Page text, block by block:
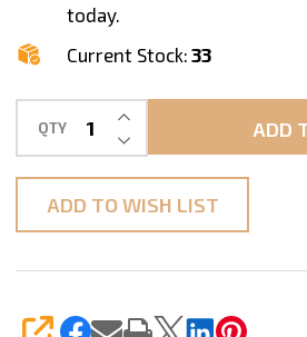
today.
Current Stock: 33
QTY DECREASE
INCREASE QUANTITY
ADD
ADD TO WISH LIST